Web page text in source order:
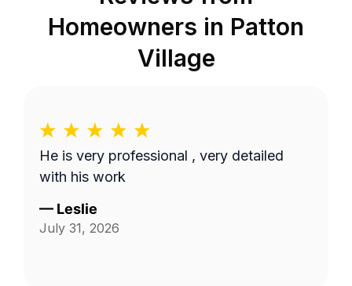
Homeowners in Patton
Village
He is very professional , very detailed
with his work
— Leslie
July 31, 2026